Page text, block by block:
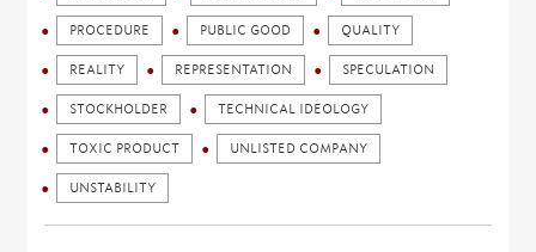
PROCEDURE PUBLIC GOOD QUALITY
REALITY REPRESENTATION SPECULATION
STOCKHOLDER TECHNICAL IDEOLOGY
TOXIC PRODUCT UNLISTED COMPANY
UNSTABILITY